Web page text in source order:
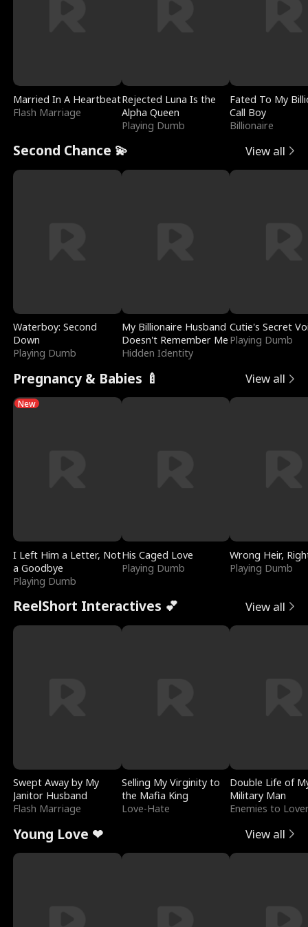
Married In A Heartbeat
Flash Marriage
Rejected Luna Is the
Alpha Queen
Playing Dumb
Fated To My
Call Boy
Billionaire
Second Chance 💫 View all
Waterboy: Second
Down
Playing Dumb
My Billionaire Husband
Doesn't Remember Me
Hidden Identity
Cutie's Secret
Playing Dumb
Pregnancy & Babies 🍼 View all
New
I Left Him a Letter, Not
a Goodbye
Playing Dumb
His Caged Love
Playing Dumb
Wrong Heir,
Playing Dumb
ReelShort Interactives 💕 View all
Swept Away by My
Janitor Husband
Flash Marriage
Selling My Virginity to
the Mafia King
Love-Hate
Double Life of
Military Man
Enemies to
Young Love ❤ View all